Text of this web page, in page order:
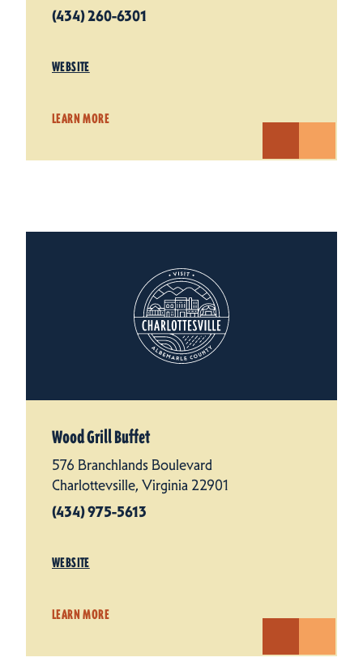
(434) 260-6301
WEBSITE
LEARN MORE
Wood Grill Buffet
576 Branchlands Boulevard
Charlottevsille, Virginia 22901
(434) 975-5613
WEBSITE
LEARN MORE